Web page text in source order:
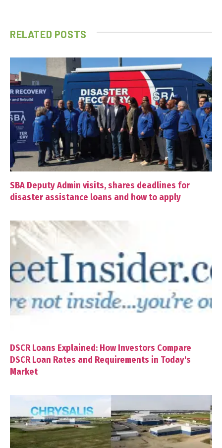
RELATED POSTS
SBA Deputy Admin visits, shares deadlines for
disaster assistance loans and how to apply
DSCR Loans Explained: How Investors Compare
DSCR Loan Rates and Requirements in Today's
Market